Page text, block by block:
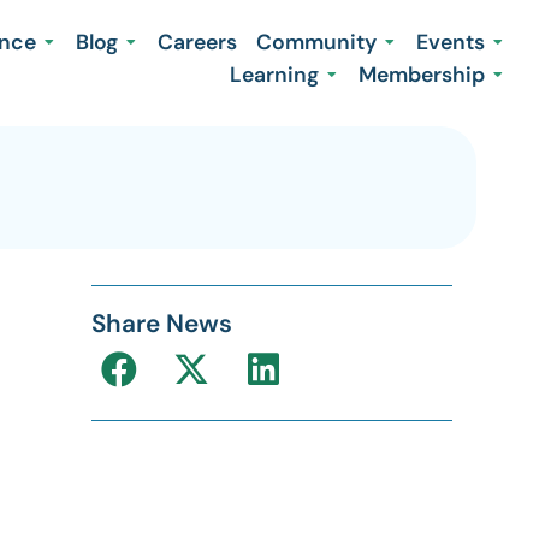
Blog Careers Community
Events
Learning
Membership
Share News